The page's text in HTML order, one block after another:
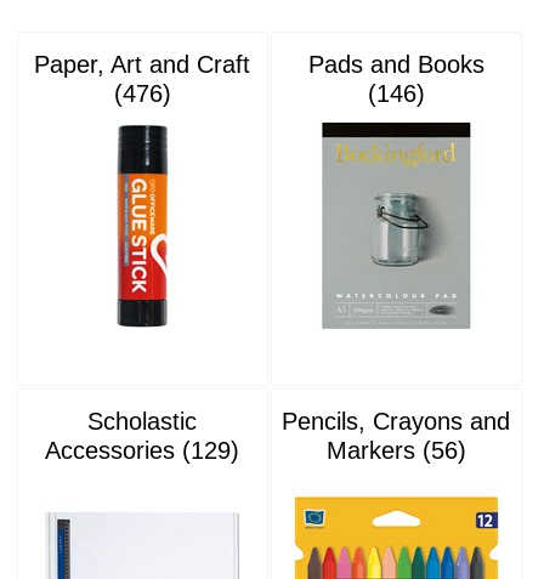
Paper, Art and Craft
(476)
Pads and Books
(146)
Scholastic
Accessories (129)
Pencils, Crayons and
Markers (56)